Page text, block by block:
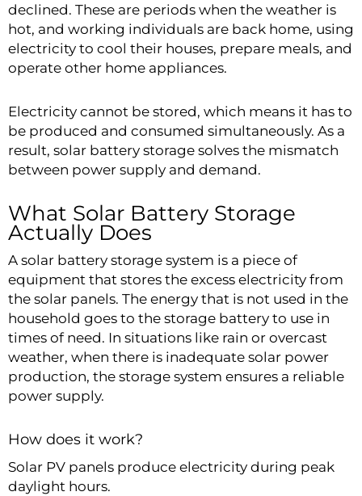
declined. These are periods when the weather is
hot, and working individuals are back home, using
electricity to cool their houses, prepare meals, and
operate other home appliances.
Electricity cannot be stored, which means it has to
be produced and consumed simultaneously. As a
result, solar battery storage solves the mismatch
between power supply and demand.
What Solar Battery Storage
Actually Does
A solar battery storage system is a piece of
equipment that stores the excess electricity from
the solar panels. The energy that is not used in the
household goes to the storage battery to use in
times of need. In situations like rain or overcast
weather, when there is inadequate solar power
production, the storage system ensures a reliable
power supply.
How does it work?
Solar PV panels produce electricity during peak
daylight hours.